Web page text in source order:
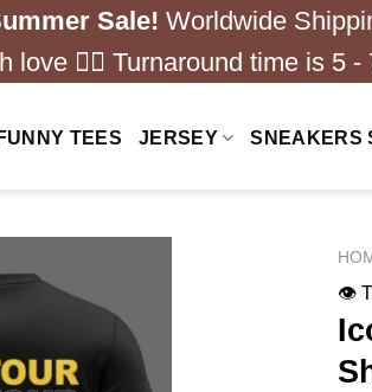
Sale! Worldwide
love ❤️‍🔥 Turnaround time is 5
FUNNY TEES JERSEY SNEAKERS
👁️